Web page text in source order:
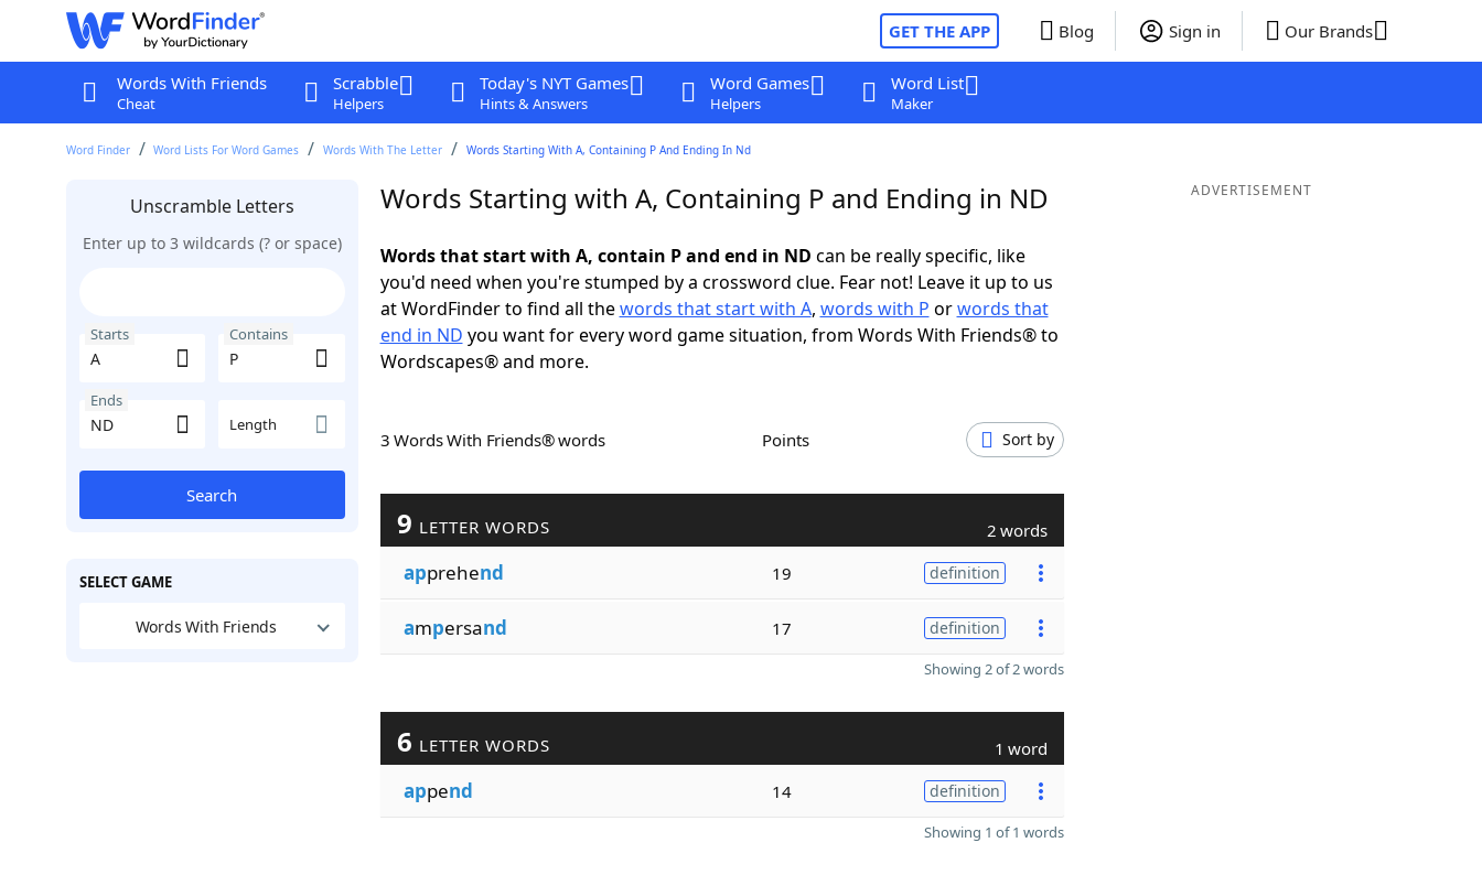
GET THE APP Blog Sign in Our Brands
Words With Friends
Cheat
Scrabble
Helpers
Today's NYT Games
Hints & Answers
Word Games
Helpers
Word List
Maker
Word Finder Word Lists For Word Games Words With The Letter Words Starting With A, Containing P And Ending In Nd
Unscramble Letters
Enter up to 3 wildcards (? or space)
Starts Contains
Ends
Length
Search
SELECT GAME
Words With Friends
Words Starting with A, Containing P and Ending in ND
Words that start with A, contain P and end in ND can be really specific, like
you'd need when you're stumped by a crossword clue. Fear not! Leave it up to us
at WordFinder to find all thewords that start with A, words with P orwords that
end in ND you want for every word game situation, from Words With Friends® to
Wordscapes® and more.
3 Words With Friends® words Points Sort by
9 LETTER WORDS 2 words
apprehend 19 definition
ampersand 17 definition
Showing 2 of 2 words
6 LETTER WORDS 1 word
append 14 definition
Showing 1 of 1 words
ADVERTISEMENT